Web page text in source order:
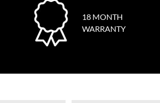
18 MONTH
WARRANTY